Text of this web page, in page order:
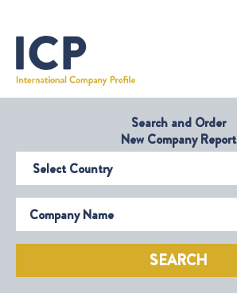
Search and Order
New Company Report
Select Country
Company Name
SEARCH